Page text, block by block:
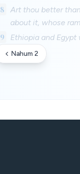
8
Art thou better
about it, whose
9 Ethiopia and
Nahum 2